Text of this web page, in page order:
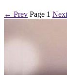
← Prev Page 1